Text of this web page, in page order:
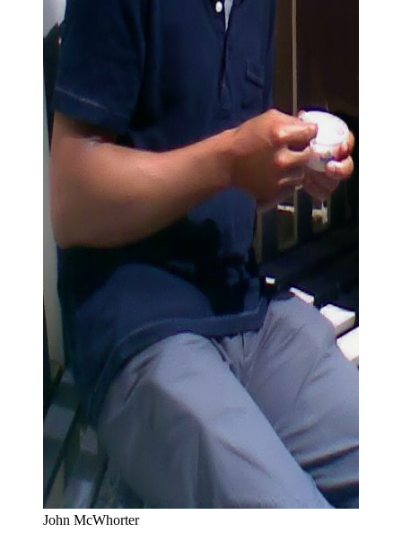
John McWhorter